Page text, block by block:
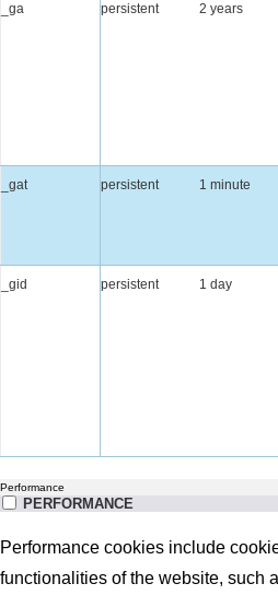
_ga persistent 2 years
_gat persistent 1 minute
_gid persistent 1 day
Performance
PERFORMANCE
Performance cookies include
functionalities of the website, such